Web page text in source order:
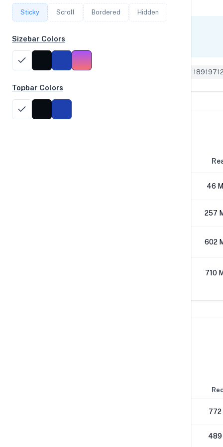
555
Geekbench 5 ID: 18919712
46
257
602
710
772
489
Sticky Scroll Bordered Hidden
Sizebar Colors
Topbar Colors